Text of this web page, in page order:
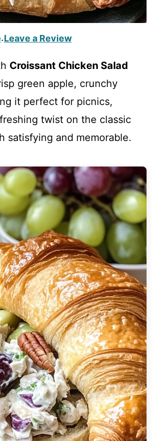
·Leave a Review
Croissant Chicken Salad
green apple, crunchy
it perfect for picnics,
twist on the classic
satisfying and memorable.